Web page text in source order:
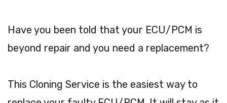
Have you been told that your ECU/PCM is
beyond repair and you need a replacement?
This Cloning Service is the easiest way to